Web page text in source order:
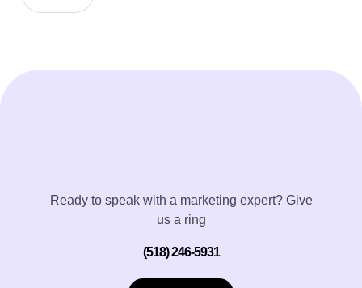
Ready to speak with a marketing expert? Give
us a ring
(518) 246-5931